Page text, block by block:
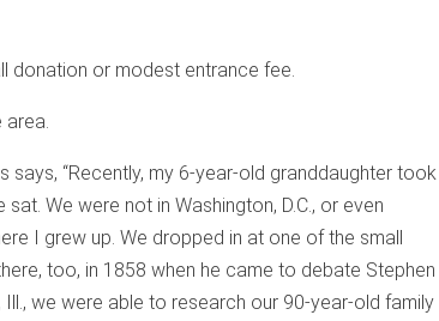
donation or modest entrance fee.
area.
says, “Recently, my 6-year-old granddaughter took
We were not in Washington, D.C., or even
I grew up. We dropped in at one of the small
too, in 1858 when he came to debate Stephen
we were able to research our 90-year-old family